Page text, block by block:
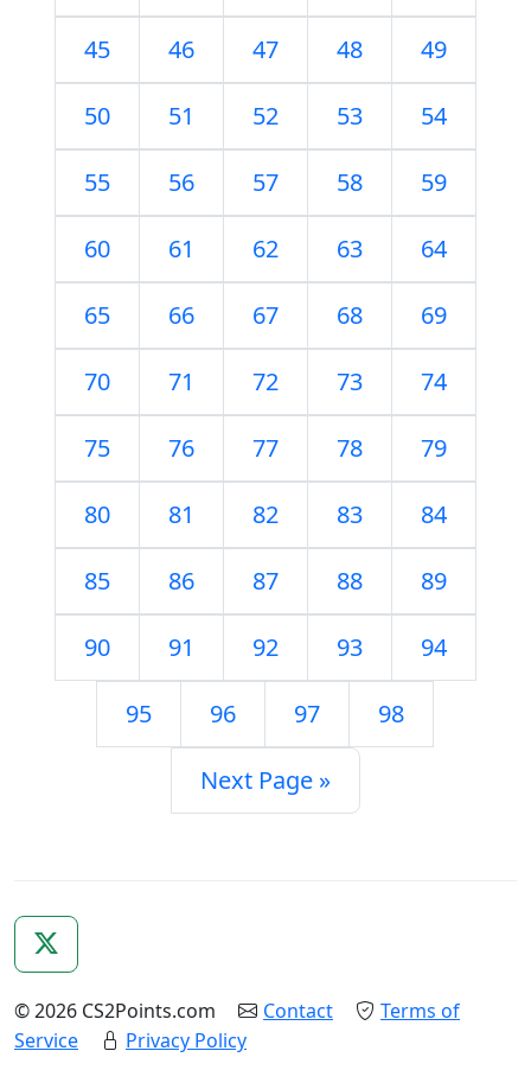
45 46 47 48 49
50 51 52 53 54
55 56 57 58 59
60 61 62 63 64
65 66 67 68 69
70 71 72 73 74
75 76 77 78 79
80 81 82 83 84
85 86 87 88 89
90 91 92 93 94
95 96 97 98
Next Page »
© 2026 CS2Points.com Contact
Terms of
Service
Privacy Policy